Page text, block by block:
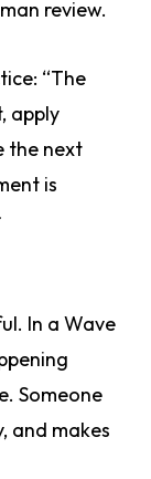
review.
“The
apply
the next
is
In a Wave
Someone
and makes